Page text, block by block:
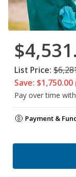
List Price:
Save: $1,750.00
Pay over time with
Payment &